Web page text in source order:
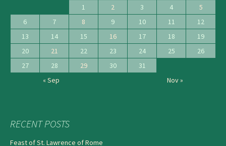
1
2 3 4
5
6
7 8 9 10 11
12
13
14 15 16 17 18
19
20
21 22 23 24 25
26
27
28 29 30
31
« Sep
Nov »
RECENT POSTS
Feast of St. Lawrence of Rome